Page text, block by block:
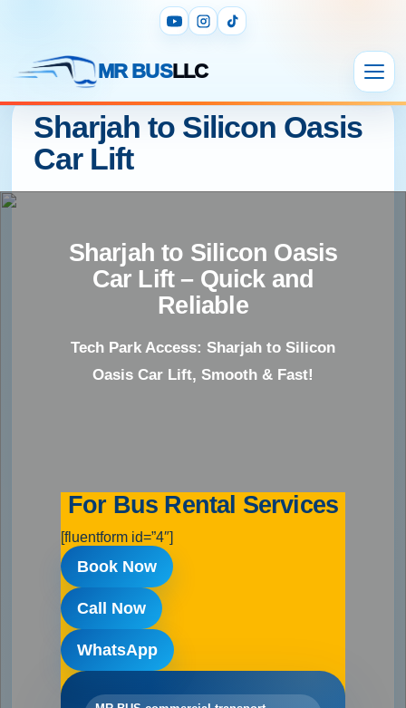
MR BUSLLC
Sharjah to Silicon Oasis
Car Lift
Sharjah to Silicon Oasis
Car Lift – Quick and
Reliable
Tech Park Access: Sharjah to Silicon
Oasis Car Lift, Smooth & Fast!
For Bus Rental Services
[fluentform id=”4″]
Book Now
Call Now
WhatsApp